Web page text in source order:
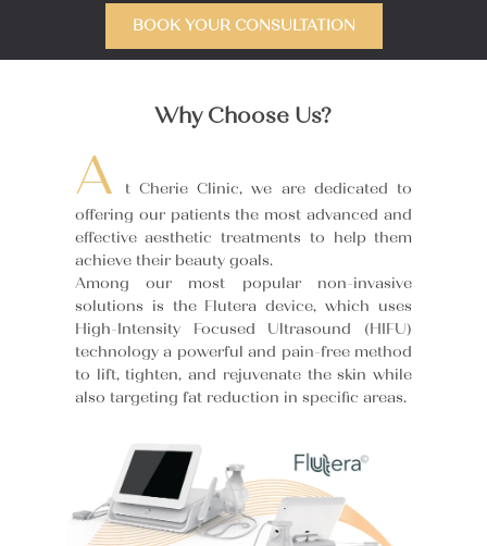
BOOK YOUR CONSULTATION
Why Choose Us?
A
t Cherie Clinic, we are dedicated to
offering our patients the most advanced and
effective aesthetic treatments to help them
achieve their beauty goals.
Among our most popular non-invasive
solutions is the Flutera device, which uses
High-Intensity Focused Ultrasound (HIFU)
technology a powerful and pain-free method
to lift, tighten, and rejuvenate the skin while
also targeting fat reduction in specific areas.